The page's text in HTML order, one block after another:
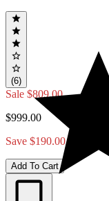
(6)
Sale $809.00
$999.00
Save $190.00
Add To Cart